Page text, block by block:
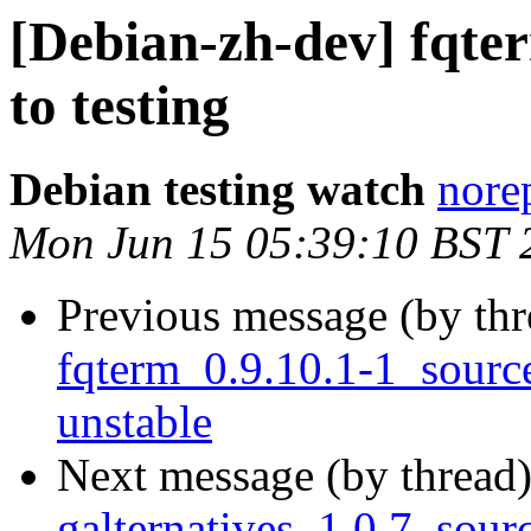
[Debian-zh-dev]
to testing
Debian testing watch
Mon Jun 15 05:39:10 BST
Previous message (by
fqterm_0.9.10.1-
unstable
Next message (by